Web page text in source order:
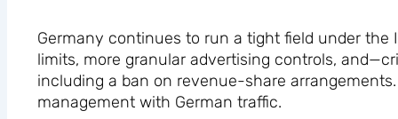
Germany continues to run a tight field under
limits, more granular advertising controls,
including a ban on revenue-share
management with German traffic.